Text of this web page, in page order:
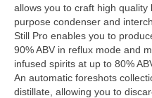
allows you to craft high
purpose condenser and
Still Pro enables you to
90% ABV in reflux mode and
infused spirits at up to 80%
An automatic foreshots
distillate, allowing you to